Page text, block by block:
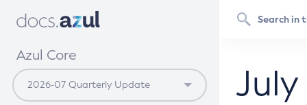
Azul Core